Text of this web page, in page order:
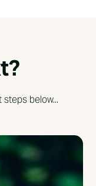
below...